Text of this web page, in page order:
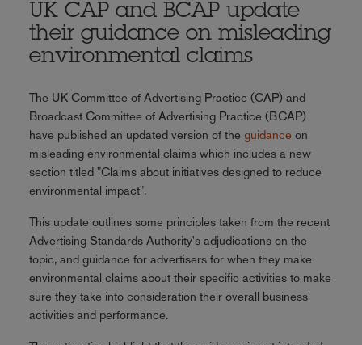
UK CAP and BCAP update
their guidance on misleading
environmental claims
The UK Committee of Advertising Practice (CAP) and
Broadcast Committee of Advertising Practice (BCAP)
have published an updated version of the guidance on
misleading environmental claims which includes a new
section titled "Claims about initiatives designed to reduce
environmental impact".
This update outlines some principles taken from the recent
Advertising Standards Authority's adjudications on the
topic, and guidance for advertisers for when they make
environmental claims about their specific activities to make
sure they take into consideration their overall business'
activities and performance.